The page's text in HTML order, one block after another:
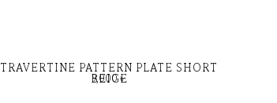
TRAVERTINE PATTERN PLATE SHORT
BEIGE
9,000৳